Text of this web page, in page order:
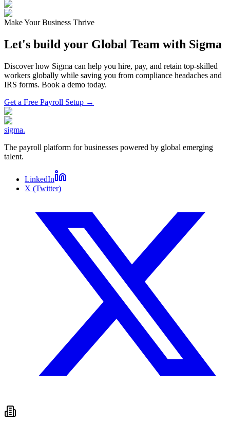
Make Your Business Thrive
Let's build your Global Team with Sigma
Discover how Sigma can help you hire, pay, and retain top-skilled
workers globally while saving you from compliance headaches and
IRS forms. Book a demo today.
Get a Free Payroll Setup →
sigma.
The payroll platform for businesses powered by global emerging
talent.
LinkedIn
X (Twitter)